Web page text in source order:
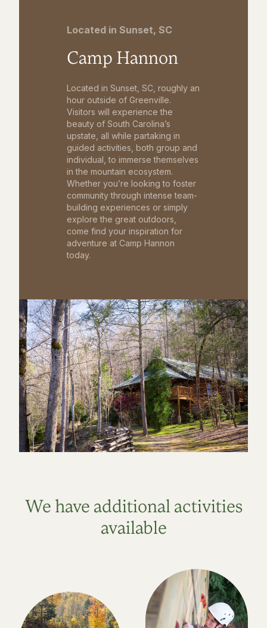
Located in Sunset, SC
Camp Hannon
Located in Sunset, SC, roughly an
hour outside of Greenville.
Visitors will experience the
beauty of South Carolina’s
upstate, all while partaking in
guided activities, both group and
individual, to immerse themselves
in the mountain ecosystem.
Whether you’re looking to foster
community through intense team-
building experiences or simply
explore the great outdoors,
come find your inspiration for
adventure at Camp Hannon
today.
We have additional activities
available